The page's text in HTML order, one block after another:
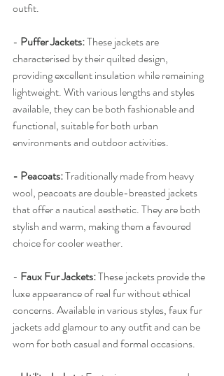
outfit.
- Puffer Jackets: These jackets are
characterised by their quilted design,
providing excellent insulation while remaining
lightweight. With various lengths and styles
available, they can be both fashionable and
functional, suitable for both urban
environments and outdoor activities.
- Peacoats: Traditionally made from heavy
wool, peacoats are double-breasted jackets
that offer a nautical aesthetic. They are both
stylish and warm, making them a favoured
choice for cooler weather.
- Faux Fur Jackets: These jackets provide the
luxe appearance of real fur without ethical
concerns. Available in various styles, faux fur
jackets add glamour to any outfit and can be
worn for both casual and formal occasions.